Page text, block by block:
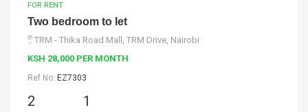
FOR RENT
Two bedroom to let
TRM - Thika Road Mall, TRM Drive, Nairobi
KSH 28,000 PER MONTH
Ref No: EZ7303
2 1